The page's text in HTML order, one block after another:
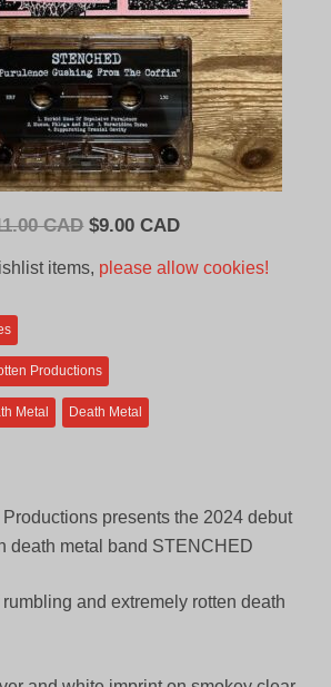
CAD Original
$9.00 CADCurrent
items, please allow cookies!
Productions
Metal Death Metal
presents the 2024 debut
death metal band STENCHED
and extremely rotten death